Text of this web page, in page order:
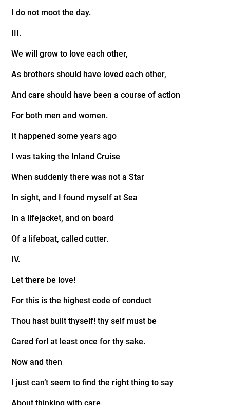
I do not moot the day.
III.
We will grow to love each other,
As brothers should have loved each other,
And care should have been a course of action
For both men and women.
It happened some years ago
I was taking the Inland Cruise
When suddenly there was not a Star
In sight, and I found myself at Sea
In a lifejacket, and on board
Of a lifeboat, called cutter.
IV.
Let there be love!
For this is the highest code of conduct
Thou hast built thyself! thy self must be
Cared for! at least once for thy sake.
Now and then
I just can’t seem to find the right thing to say